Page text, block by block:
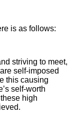
is as follows:
striving to meet,
self-imposed
this causing
self-worth
high